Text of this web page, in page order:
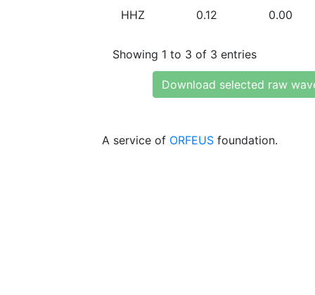
HHZ 0.12 0.00
Showing 1 to 3 of 3 entries
Download selected raw
A service of ORFEUS foundation.